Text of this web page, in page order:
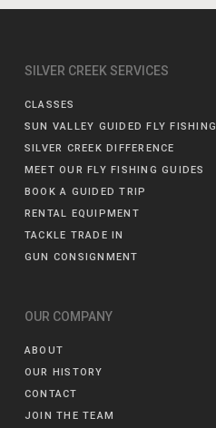
SILVER CREEK SERVICES
CLASSES
SUN VALLEY GUIDED FLY FISHING
SILVER CREEK DIFFERENCE
MEET OUR FLY FISHING GUIDES
BOOK A GUIDED TRIP
RENTAL EQUIPMENT
TACKLE TRADE IN
GUN CONSIGNMENT
OUR COMPANY
ABOUT
OUR HISTORY
CONTACT
JOIN THE TEAM